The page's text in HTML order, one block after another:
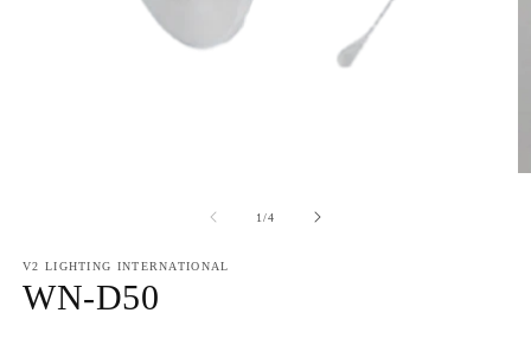
1/of
4
V2 LIGHTING INTERNATIONAL
WN-D50